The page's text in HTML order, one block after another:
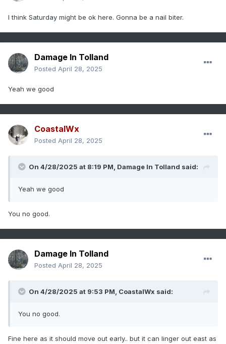
I think Saturday might be ok here. Gonna be a nail biter.
Damage In Tolland
Posted April 28, 2025
Yeah we good
CoastalWx
Posted April 28, 2025
On 4/28/2025 at 8:19 PM, Damage In Tolland said:
Yeah we good
You no good.
Damage In Tolland
Posted April 28, 2025
On 4/28/2025 at 9:53 PM, CoastalWx said:
You no good.
Fine here as it should move out early.. but it can linger out east as